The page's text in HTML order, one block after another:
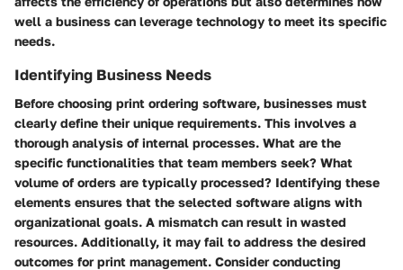
well a business can leverage technology to meet its specific
needs.
Identifying Business Needs
Before choosing print ordering software, businesses must
clearly define their unique requirements. This involves a
thorough analysis of internal processes. What are the
specific functionalities that team members seek? What
volume of orders are typically processed? Identifying these
elements ensures that the selected software aligns with
organizational goals. A mismatch can result in wasted
resources. Additionally, it may fail to address the desired
outcomes for print management. Consider conducting